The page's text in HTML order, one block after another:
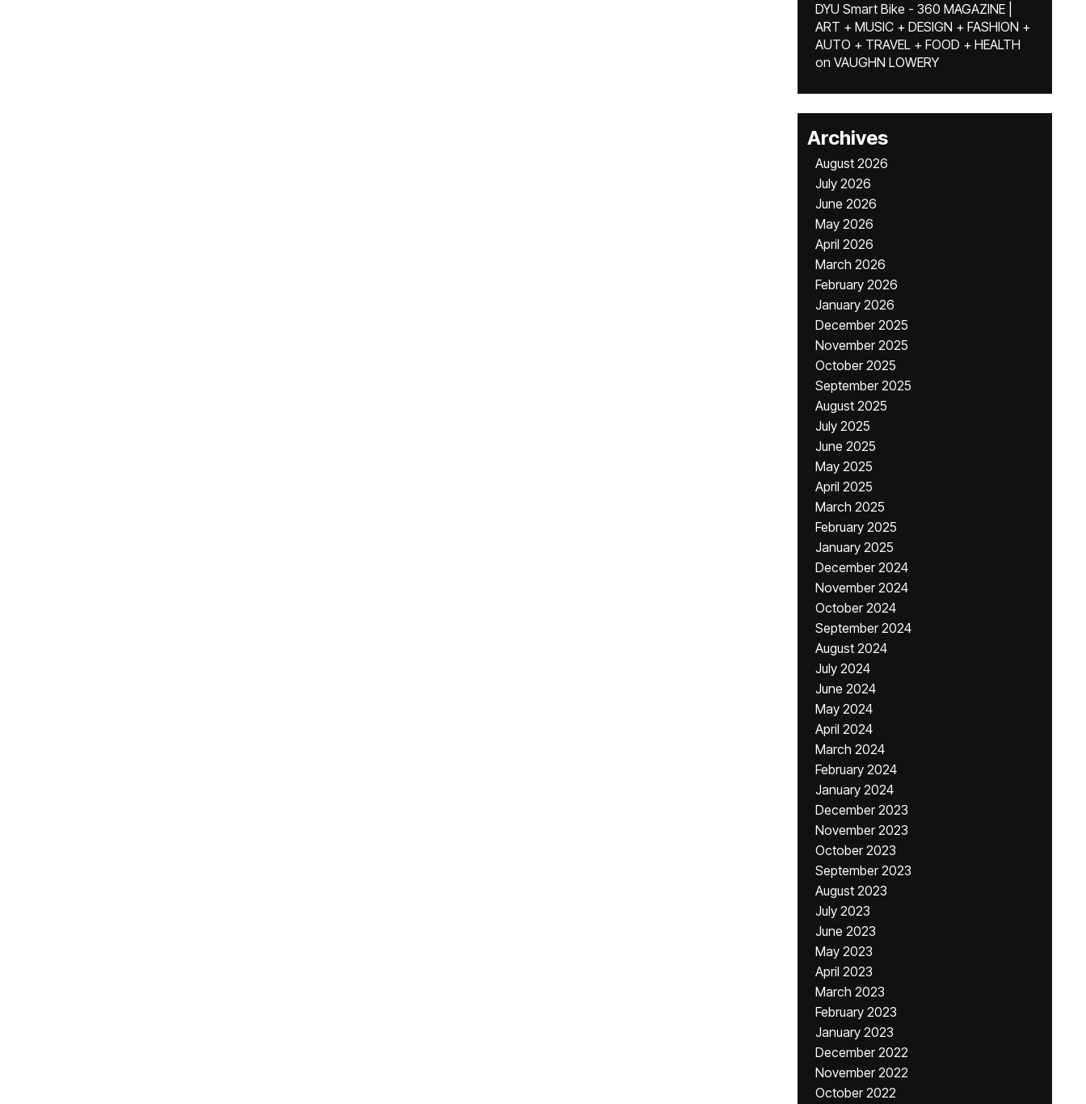
DYU Smart Bike - 360 MAGAZINE |
ART + MUSIC + DESIGN + FASHION +
AUTO + TRAVEL + FOOD + HEALTH
on VAUGHN LOWERY
Archives
August 2026
July 2026
June 2026
May 2026
April 2026
March 2026
February 2026
January 2026
December 2025
November 2025
October 2025
September 2025
August 2025
July 2025
June 2025
May 2025
April 2025
March 2025
February 2025
January 2025
December 2024
November 2024
October 2024
September 2024
August 2024
July 2024
June 2024
May 2024
April 2024
March 2024
February 2024
January 2024
December 2023
November 2023
October 2023
September 2023
August 2023
July 2023
June 2023
May 2023
April 2023
March 2023
February 2023
January 2023
December 2022
November 2022
October 2022